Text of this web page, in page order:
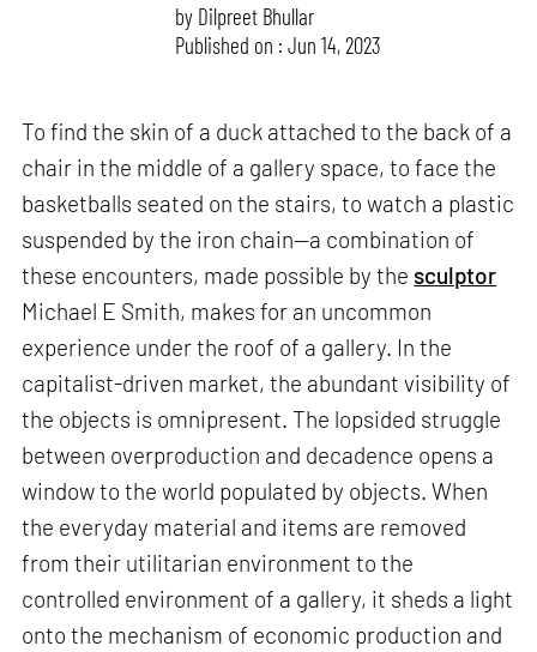
by Dilpreet Bhullar
Published on : Jun 14, 2023
To find the skin of a duck attached to the back of a
chair in the middle of a gallery space, to face the
basketballs seated on the stairs, to watch a plastic
suspended by the iron chain—a combination of
these encounters, made possible by the sculptor
Michael E Smith, makes for an uncommon
experience under the roof of a gallery. In the
capitalist-driven market, the abundant visibility of
the objects is omnipresent. The lopsided struggle
between overproduction and decadence opens a
window to the world populated by objects. When
the everyday material and items are removed
from their utilitarian environment to the
controlled environment of a gallery, it sheds a light
onto the mechanism of economic production and